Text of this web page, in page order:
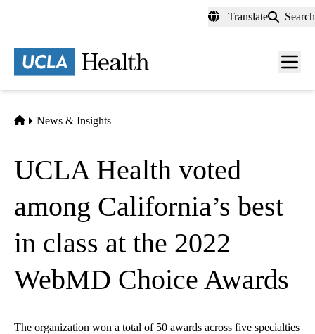
content
Translate Search
Menu
Home
News & Insights
UCLA Health voted
among California’s best
in class at the 2022
WebMD Choice Awards
The organization won a total of 50 awards across five specialties